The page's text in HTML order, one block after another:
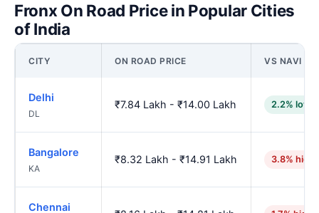
Fronx On Road Price in Popular Cities
of India
CITY ON ROAD PRICE VS NAVI
Delhi
DL
₹7.84 Lakh - ₹14.00 Lakh 2.2%
Bangalore
KA
₹8.32 Lakh - ₹14.91 Lakh 3.8%
Chennai